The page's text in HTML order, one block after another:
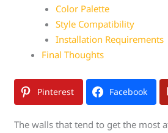
Color Palette
Style Compatibility
Installation Requirements
Final Thoughts
Pinterest Facebook
The walls that tend to get the most